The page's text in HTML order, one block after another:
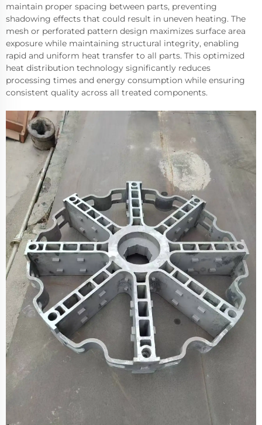
maintain proper spacing between parts, preventing
shadowing effects that could result in uneven heating. The
mesh or perforated pattern design maximizes surface area
exposure while maintaining structural integrity, enabling
rapid and uniform heat transfer to all parts. This optimized
heat distribution technology significantly reduces
processing times and energy consumption while ensuring
consistent quality across all treated components.